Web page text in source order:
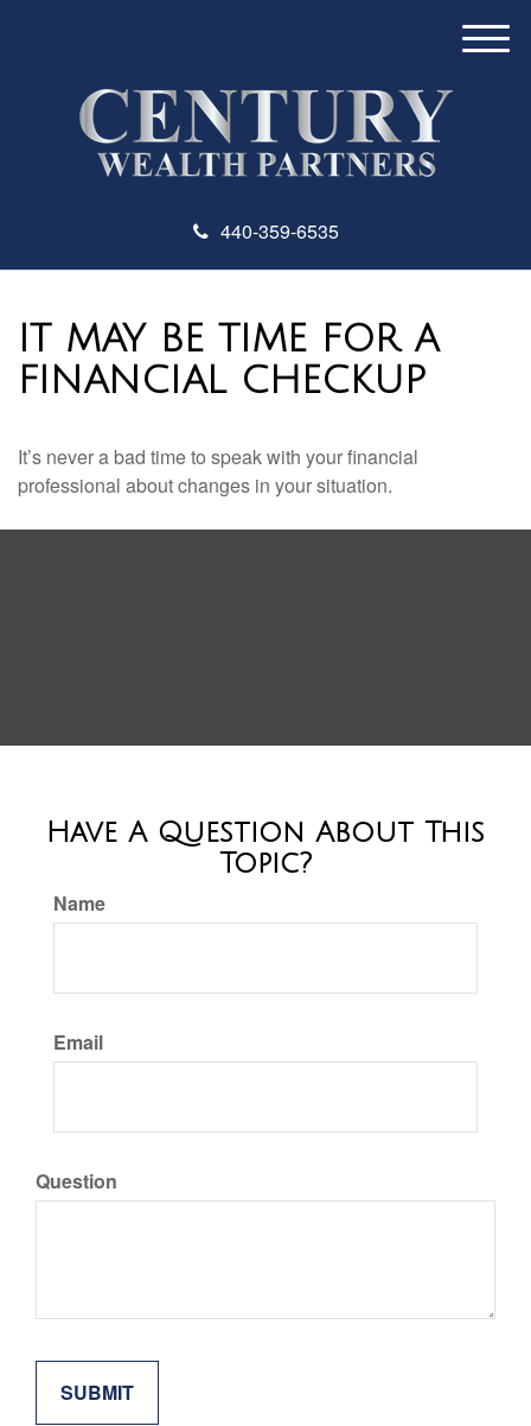
440-359-6535
M
IT MAY BE TIME FOR A
FINANCIAL CHECKUP
It’s never a bad time to speak with your financial
professional about changes in your situation.
Have A Question About This
Topic?
Name
Email
Question